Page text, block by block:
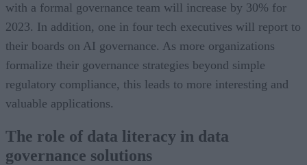
with a formal governance team will increase by 30% for
2023. In addition, one in four tech executives will report to
their boards on AI governance. As more organizations
formalize their governance strategies beyond simple
regulatory compliance, this leads to more interesting and
valuable applications.
The role of data literacy in data
governance solutions